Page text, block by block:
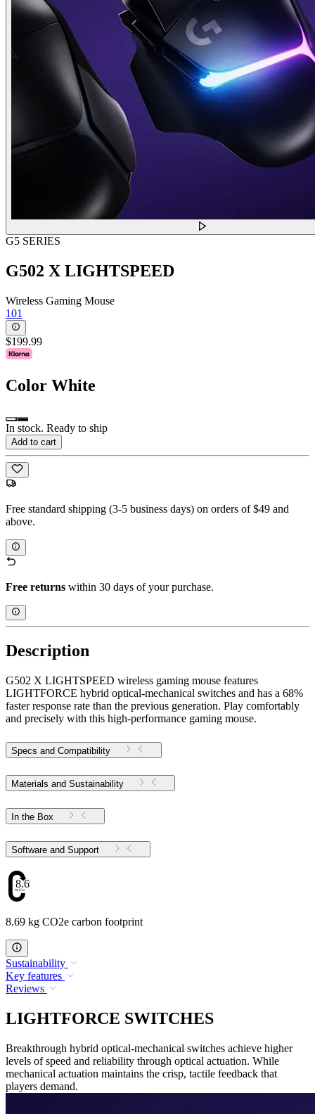
G5 SERIES
G502 X LIGHTSPEED
Wireless Gaming Mouse
101
$199.99
Color White
In stock. Ready to ship
Add to cart
Free standard shipping (3-5 business days) on orders of $49 and
above.
Free returns within 30 days of your purchase.
Description
G502 X LIGHTSPEED wireless gaming mouse features
LIGHTFORCE hybrid optical-mechanical switches and has a 68%
faster response rate than the previous generation. Play comfortably
and precisely with this high-performance gaming mouse.
Specs and Compatibility
Materials and Sustainability
In the Box
Software and Support
8.69
8.69 kg CO2e carbon footprint
Sustainability
Key features
Reviews
LIGHTFORCE SWITCHES
Breakthrough hybrid optical-mechanical switches achieve higher
levels of speed and reliability through optical actuation. While
mechanical actuation maintains the crisp, tactile feedback that
players demand.